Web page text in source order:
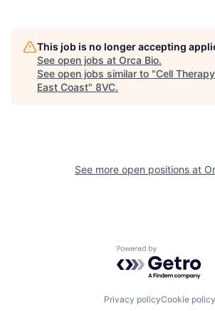
Build
This job is no longer accepting
See open jobs at Orca Bio.
See open jobs similar to "Cell
East Coast" 8VC.
See more open positions at
Powered by
Privacy policyCookie policy